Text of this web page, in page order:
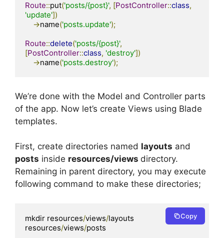
Route::put('posts/{post}', [PostController::class,
'update'])
->name('posts.update');
Route::delete('posts/{post}',
[PostController::class, 'destroy'])
->name('posts.destroy');
We’re done with the Model and Controller parts
of the app. Now let’s create Views using Blade
templates.
First, create directories named layouts and
posts inside resources/views directory.
Remaining in parent directory, you may execute
following command to make these directories;
mkdir resources/views/layouts
resources/views/posts
Copy